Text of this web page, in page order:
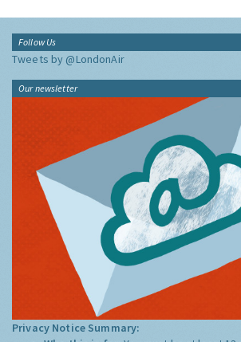
Follow Us
Tweets by @LondonAir
Our newsletter
Privacy Notice Summary: